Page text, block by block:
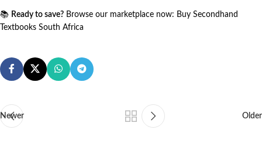
📚 Ready to save? Browse our marketplace now: Buy Secondhand
Textbooks South Africa
Newer Older